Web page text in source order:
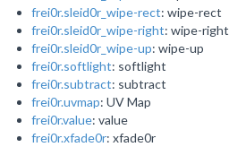
frei0r.sleid0r_wipe-rect: wipe-rect
frei0r.sleid0r_wipe-right: wipe-right
frei0r.sleid0r_wipe-up: wipe-up
frei0r.softlight: softlight
frei0r.subtract: subtract
frei0r.uvmap: UV Map
frei0r.value: value
frei0r.xfade0r: xfade0r